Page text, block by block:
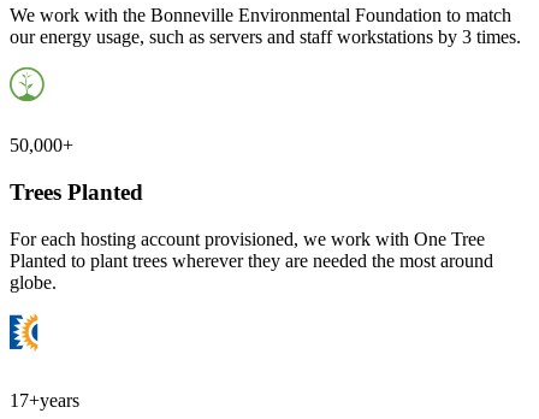
We work with the Bonneville Environmental Foundation to match
our energy usage, such as servers and staff workstations by 3 times.
50,000+
Trees Planted
For each hosting account provisioned, we work with One Tree
Planted to plant trees wherever they are needed the most around
globe.
17+years